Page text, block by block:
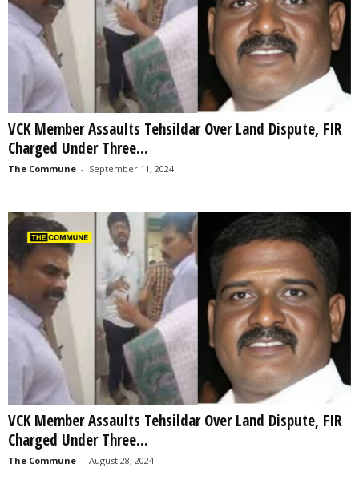
VCK Member Assaults Tehsildar Over Land Dispute, FIR
Charged Under Three...
The Commune - September 11, 2024
VCK Member Assaults Tehsildar Over Land Dispute, FIR
Charged Under Three...
The Commune - August 28, 2024